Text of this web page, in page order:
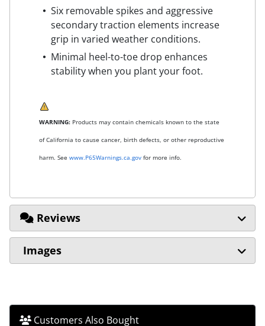
Six removable spikes and aggressive
secondary traction elements increase
grip in varied weather conditions.
Minimal heel-to-toe drop enhances
stability when you plant your foot.
WARNING: Products may contain chemicals known to the state
of California to cause cancer, birth defects, or other reproductive
harm. See www.P65Warnings.ca.gov for more info.
Reviews
Images
Customers Also Bought